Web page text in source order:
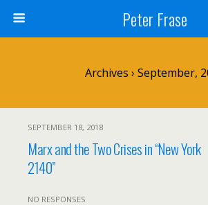
Peter Frase
Archives › September,
SEPTEMBER 18, 2018
Marx and the Two Crises in “New York
2140”
NO RESPONSES